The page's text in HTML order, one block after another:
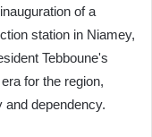
of a
station in Niamey,
Tebboune's
for the region,
and dependency.